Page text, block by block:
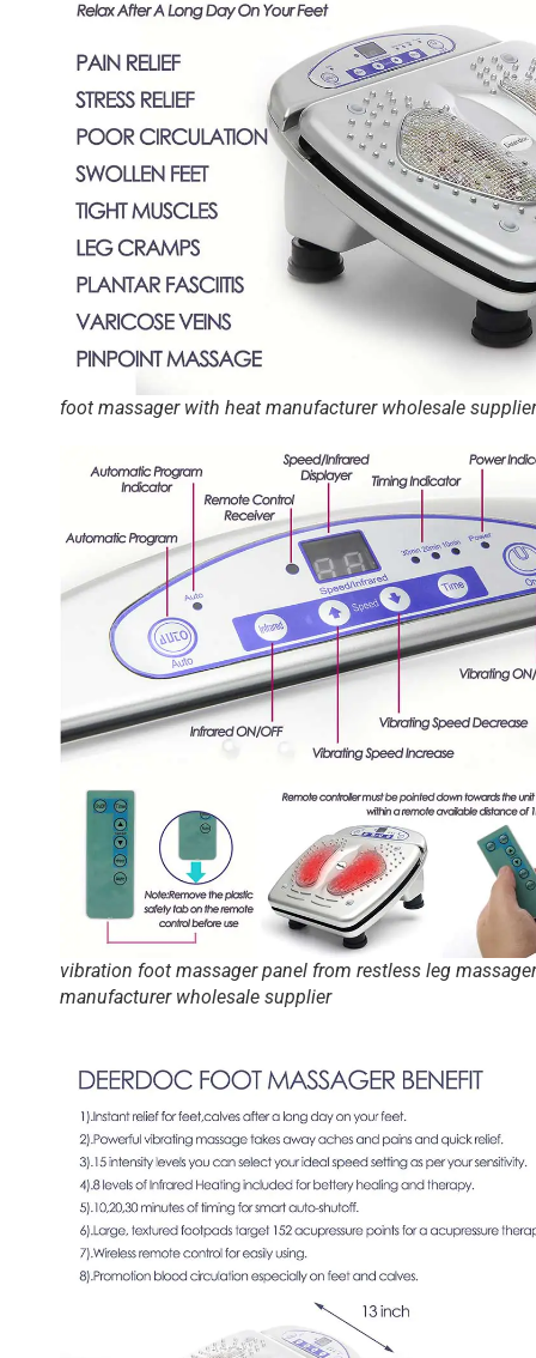
foot massager with heat manufacturer wholesale supplier
vibration foot massager panel from restless leg massager
manufacturer wholesale supplier